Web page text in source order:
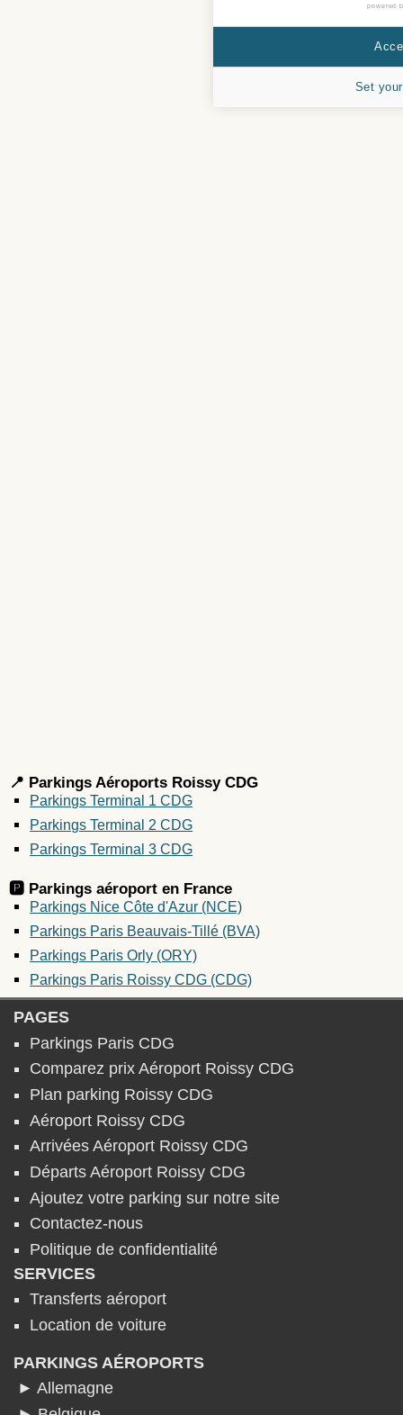
📍 Parkings Aéroports Roissy CDG
Parkings Terminal 1 CDG
Parkings Terminal 2 CDG
Parkings Terminal 3 CDG
🅿️ Parkings aéroport en France
Parkings Nice Côte d'Azur (NCE)
Parkings Paris Beauvais-Tillé (BVA)
Parkings Paris Orly (ORY)
Parkings Paris Roissy CDG (CDG)
PAGES
Parkings Paris CDG
Comparez prix Aéroport Roissy CDG
Plan parking Roissy CDG
Aéroport Roissy CDG
Arrivées Aéroport Roissy CDG
Départs Aéroport Roissy CDG
Ajoutez votre parking sur notre site
Contactez-nous
Politique de confidentialité
SERVICES
Transferts aéroport
Location de voiture
PARKINGS AÉROPORTS
► Allemagne
powered
Set